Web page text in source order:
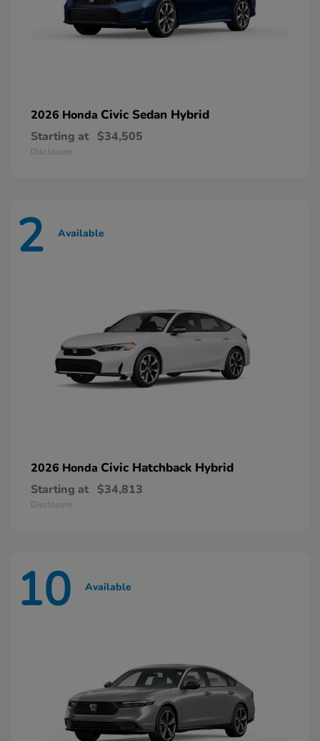
2026 Honda Civic Sedan Hybrid
Starting at $34,505
Disclosure
2 Available
2026 Honda Civic Hatchback Hybrid
Starting at $34,813
Disclosure
10 Available